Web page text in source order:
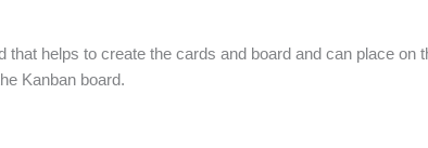
that helps to create the cards and board and can place
Kanban board.